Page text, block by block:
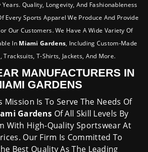
Quality, Longevity, And Fashionableness
Every Sports Apparel We Produce And Provide
Our Customers. We Have A Wide Variety Of
In Miami Gardens, Including Custom-Made
Tracksuits, T-Shirts, Jackets, And More.
MANUFACTURERS IN
GARDENS
Mission Is To Serve The Needs Of
Gardens Of All Skill Levels By
With High-Quality Sportswear At
Our Firm Is Committed To
Best Quality As The Leading